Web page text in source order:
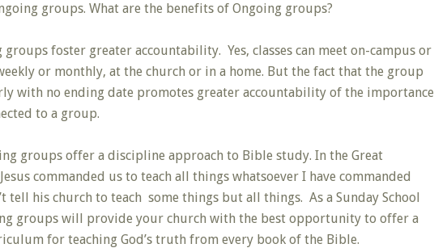
groups. What are the benefits of Ongoing groups?
groups foster greater accountability. Yes, classes can meet on-campus or
or monthly, at the church or in a home. But the fact that the group
with no ending date promotes greater accountability of the importance
to a group.
groups offer a discipline approach to Bible study. In the Great
commanded us to teach all things whatsoever I have commanded
tell his church to teach some things but all things. As a Sunday School
groups will provide your church with the best opportunity to offer a
for teaching God’s truth from every book of the Bible.